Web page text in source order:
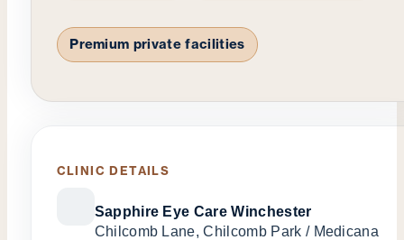
Premium private facilities
CLINIC DETAILS
Sapphire Eye Care Winchester
Chilcomb Lane, Chilcomb Park / Medicana